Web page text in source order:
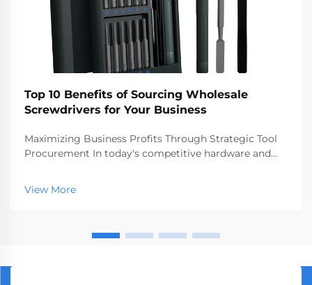
Top 10 Benefits of Sourcing Wholesale
Screwdrivers for Your Business
Maximizing Business Profits Through Strategic Tool
Procurement In today's competitive hardware and
decisions can significantly impact your bottom line.
Sourcing wholesale screwdrivers has emerged as a
View More